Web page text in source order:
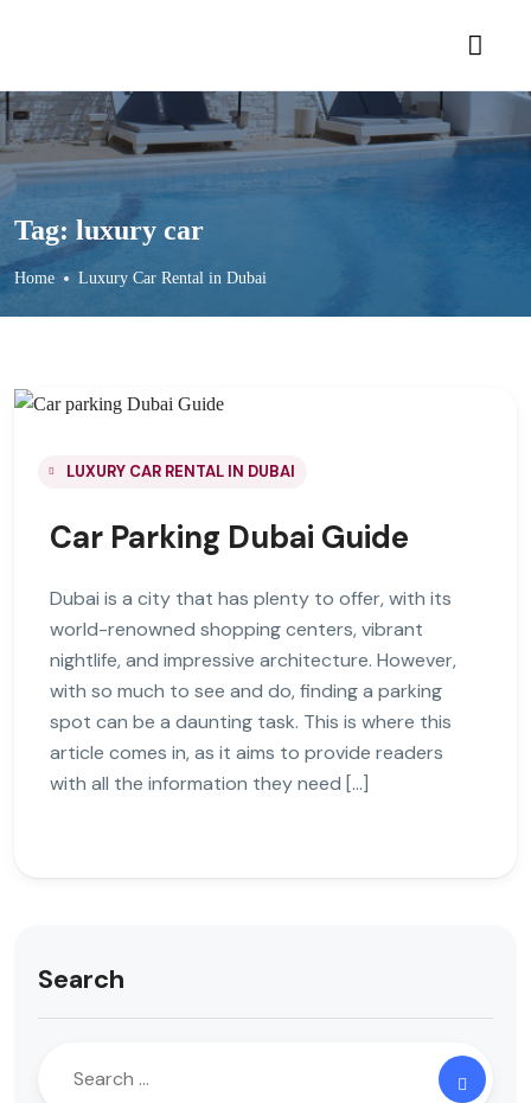
Tag: luxury car
Home Luxury Car Rental in Dubai
LUXURY CAR RENTAL IN DUBAI
Car Parking Dubai Guide
Dubai is a city that has plenty to offer, with its
world-renowned shopping centers, vibrant
nightlife, and impressive architecture. However,
with so much to see and do, finding a parking
spot can be a daunting task. This is where this
article comes in, as it aims to provide readers
with all the information they need […]
Search